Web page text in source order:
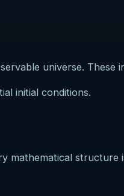
universe. These
initial conditions.
mathematical structure